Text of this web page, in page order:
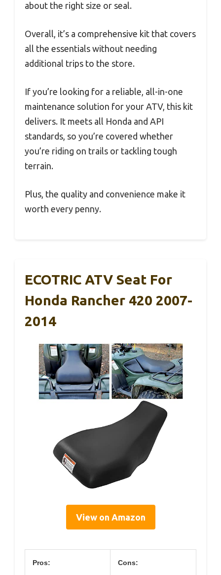
about the right size or seal.
Overall, it’s a comprehensive kit that covers
all the essentials without needing
additional trips to the store.
If you’re looking for a reliable, all-in-one
maintenance solution for your ATV, this kit
delivers. It meets all Honda and API
standards, so you’re covered whether
you’re riding on trails or tackling tough
terrain.
Plus, the quality and convenience make it
worth every penny.
ECOTRIC ATV Seat For
Honda Rancher 420 2007-
2014
View on Amazon
Pros: Cons: